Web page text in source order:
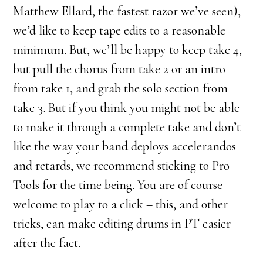
Matthew Ellard, the fastest razor we’ve seen),
we’d like to keep tape edits to a reasonable
minimum. But, we’ll be happy to keep take 4,
but pull the chorus from take 2 or an intro
from take 1, and grab the solo section from
take 3. But if you think you might not be able
to make it through a complete take and don’t
like the way your band deploys accelerandos
and retards, we recommend sticking to Pro
Tools for the time being. You are of course
welcome to play to a click – this, and other
tricks, can make editing drums in PT easier
after the fact.